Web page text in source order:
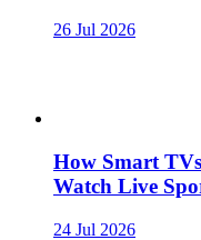
26 Jul 2026
How Smart
Watch Live
24 Jul 2026